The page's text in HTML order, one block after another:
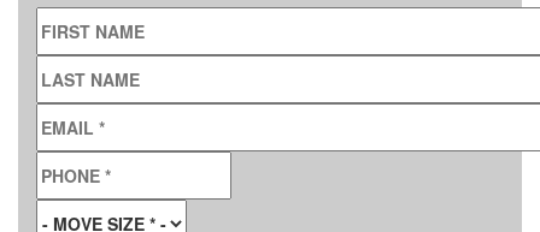
FIRST NAME
LAST NAME
EMAIL
PHONE
MOVE SIZE*